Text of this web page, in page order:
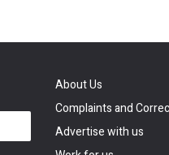
About Us
Complaints and
Advertise with us